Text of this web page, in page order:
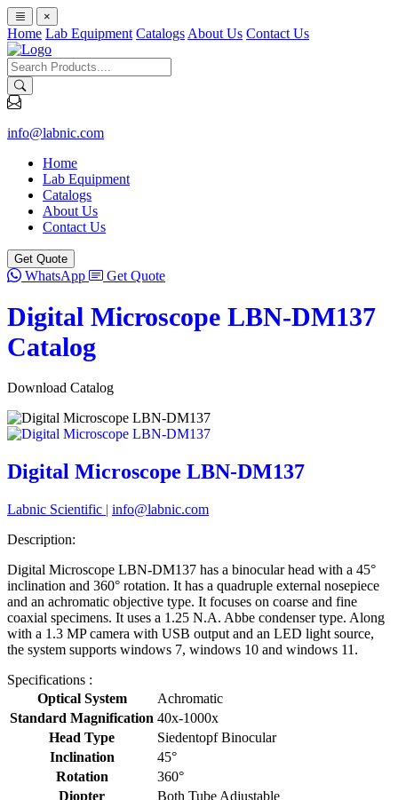
×
Home Lab Equipment Catalogs About Us Contact Us
info@labnic.com
Home
Lab Equipment
Catalogs
About Us
Contact Us
Get Quote
WhatsApp Get Quote
Digital Microscope LBN-DM137
Catalog
Download Catalog
Digital Microscope LBN-DM137
Labnic Scientific | info@labnic.com
Description:
Digital Microscope LBN-DM137 has a binocular head with a 45°
inclination and 360° rotation. It has a quadruple external nosepiece
and an achromatic objective type. It focuses on coarse and fine
coaxial specimens. It uses a 1.25 N.A. Abbe condenser type. Along
with a 1.3 MP camera with USB output and an LED light source,
the system supports windows 7, windows 10 and windows 11.
Specifications :
Optical System
Achromatic
Standard Magnification 40x-1000x
Head Type
Siedentopf Binocular
Inclination
45°
Rotation
360°
Diopter
Both Tube Adjustable